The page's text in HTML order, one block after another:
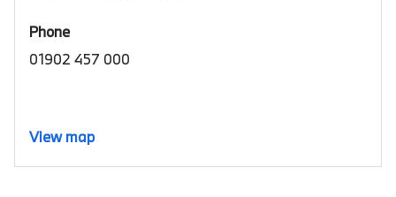
Phone
01902 457 000
View map